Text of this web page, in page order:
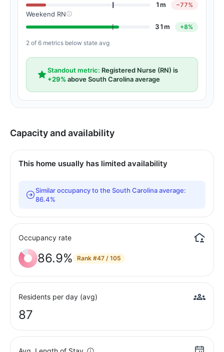
1m
−77%
Weekend RN
31m
+8%
2 of 6 metrics below state avg
Standout metric: Registered Nurse (RN) is
+29% above South Carolina average
Capacity and availability
This home usually has limited availability
Similar occupancy to the South Carolina average:
86.4%
Occupancy rate
86.9% Rank #47 / 105
Residents per day (avg)
87